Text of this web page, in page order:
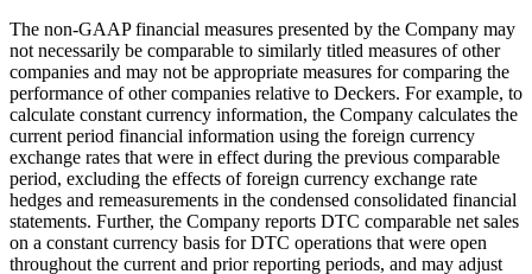
The non-GAAP financial measures presented by the Company may
not necessarily be comparable to similarly titled measures of other
companies and may not be appropriate measures for comparing the
performance of other companies relative to Deckers. For example, to
calculate constant currency information, the Company calculates the
current period financial information using the foreign currency
exchange rates that were in effect during the previous comparable
period, excluding the effects of foreign currency exchange rate
hedges and remeasurements in the condensed consolidated financial
statements. Further, the Company reports DTC comparable net sales
on a constant currency basis for DTC operations that were open
throughout the current and prior reporting periods, and may adjust